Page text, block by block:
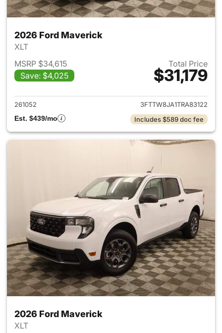
2026 Ford Maverick
XLT
MSRP $34,615
Save: $4,025
Total Price
$31,179
View details for 2026 Ford
261052
3FTTW8JA1TRA83122
Est. $439/mo
Includes $589 doc fee
2026 Ford Maverick
XLT